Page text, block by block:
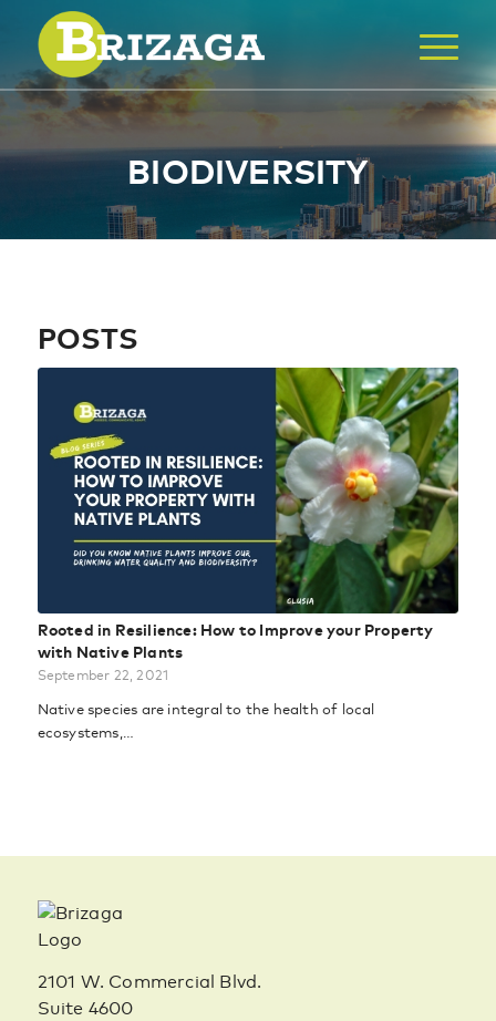
BIODIVERSITY
POSTS
Rooted in Resilience: How to Improve your Property
with Native Plants
September 22, 2021
Native species are integral to the health of local
ecosystems,…
2101 W. Commercial Blvd.
Suite 4600